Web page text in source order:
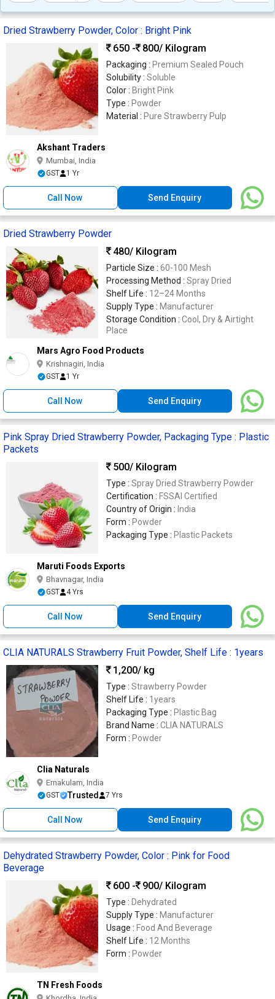
Dried Strawberry Powder, Color : Bright Pink
650 -
800/ Kilogram
Packaging : Premium Sealed Pouch
Solubility : Soluble
Color : Bright Pink
Type : Powder
Material : Pure Strawberry Pulp
Akshant Traders
Mumbai, India
GST 1 Yr
Call Now Send Enquiry
Dried Strawberry Powder
480/ Kilogram
Particle Size : 60-100 Mesh
Processing Method : Spray Dried
Shelf Life : 12–24 Months
Supply Type : Manufacturer
Storage Condition : Cool, Dry & Airtight
Place
Mars Agro Food Products
Krishnagiri, India
GST 1 Yr
Call Now Send Enquiry
Pink Spray Dried Strawberry Powder, Packaging Type : Plastic
Packets
500/ Kilogram
Type : Spray Dried Strawberry Powder
Certification : FSSAI Certified
Country of Origin : India
Form : Powder
Packaging Type : Plastic Packets
Maruti Foods Exports
Bhavnagar, India
GST 4 Yrs
Call Now Send Enquiry
CLIA NATURALS Strawberry Fruit Powder, Shelf Life : 1years
1,200/ kg
Type : Strawberry Powder
Shelf Life : 1years
Packaging Type : Plastic Bag
Brand Name : CLIA NATURALS
Form : Powder
Clia Naturals
Ernakulam, India
GST Trusted 7 Yrs
Call Now Send Enquiry
Dehydrated Strawberry Powder, Color : Pink for Food
Beverage
600 -
900/ Kilogram
Type : Dehydrated
Supply Type : Manufacturer
Usage : Food And Beverage
Shelf Life : 12 Months
Form : Powder
TN Fresh Foods